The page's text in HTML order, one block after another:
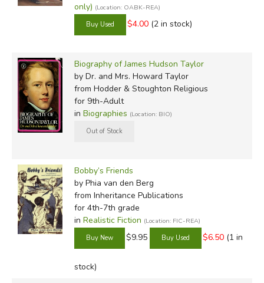
only) (Location: OABK-REA)
$4.00 (2 in stock)
Biography of James Hudson Taylor
by Dr. and Mrs. Howard Taylor
from Hodder & Stoughton Religious
for 9th-Adult
in Biographies (Location: BIO)
Bobby’s Friends
by Phia van den Berg
from Inheritance Publications
for 4th-7th grade
in Realistic Fiction (Location: FIC-REA)
$9.95 $6.50 (1 in
stock)